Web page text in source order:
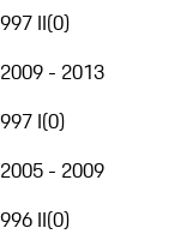
997 II(0)
2009 - 2013
997 I(0)
2005 - 2009
996 II(0)